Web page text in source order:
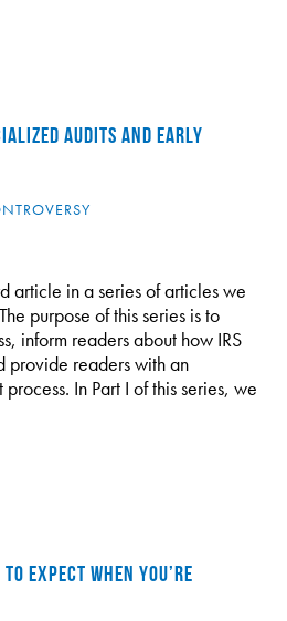
AUDITS AND EARLY
article in a series of articles we
purpose of this series is to
inform readers about how IRS
provide readers with an
In Part I of this series, we
EXPECT WHEN YOU’RE